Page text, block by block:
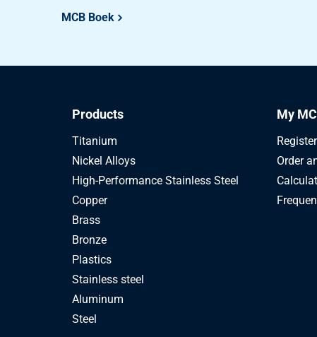
2100-0220-260 All heat treatm st
MCB Boek
Products
Titanium
Nickel Alloys
High-Performance Stainless Steel
Copper
Brass
Bronze
Plastics
Stainless steel
Aluminum
Steel
My
Register
Order